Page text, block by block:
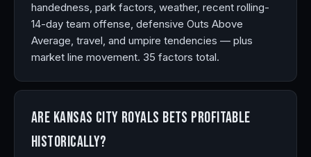
handedness, park factors, weather, recent rolling-
14-day team offense, defensive Outs Above
Average, travel, and umpire tendencies — plus
market line movement. 35 factors total.
Are Kansas City Royals bets profitable
historically?